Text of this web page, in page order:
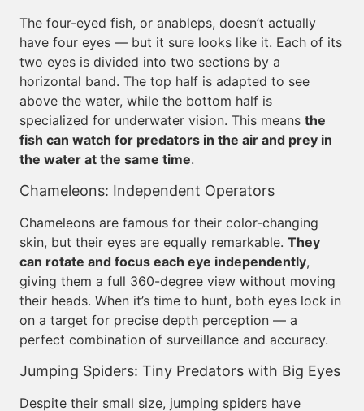
The four-eyed fish, or anableps, doesn’t actually
have four eyes — but it sure looks like it. Each of its
two eyes is divided into two sections by a
horizontal band. The top half is adapted to see
above the water, while the bottom half is
specialized for underwater vision. This means the
fish can watch for predators in the air and prey in
the water at the same time.
Chameleons: Independent Operators
Chameleons are famous for their color-changing
skin, but their eyes are equally remarkable. They
can rotate and focus each eye independently,
giving them a full 360-degree view without moving
their heads. When it’s time to hunt, both eyes lock in
on a target for precise depth perception — a
perfect combination of surveillance and accuracy.
Jumping Spiders: Tiny Predators with Big Eyes
Despite their small size, jumping spiders have